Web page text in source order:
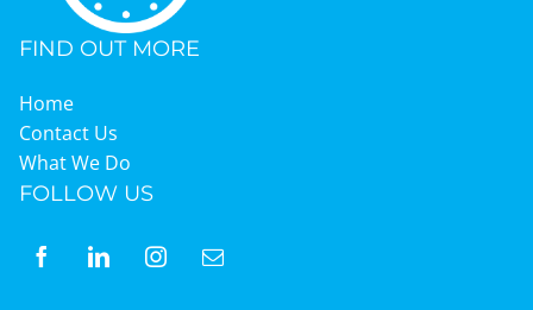
FIND OUT MORE
Home
Contact Us
What We Do
FOLLOW US